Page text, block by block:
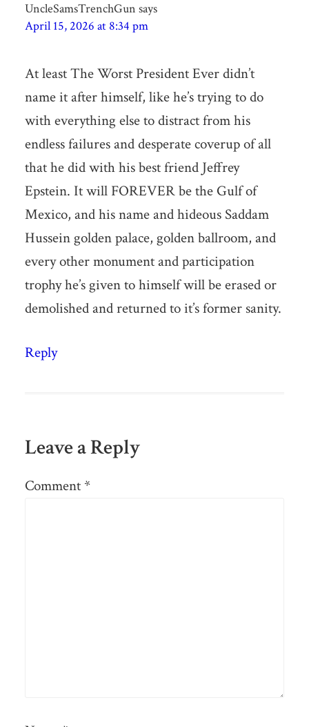
UncleSamsTrenchGun says
April 15, 2026 at 8:34 pm
At least The Worst President Ever didn’t
name it after himself, like he’s trying to do
with everything else to distract from his
endless failures and desperate coverup of all
that he did with his best friend Jeffrey
Epstein. It will FOREVER be the Gulf of
Mexico, and his name and hideous Saddam
Hussein golden palace, golden ballroom, and
every other monument and participation
trophy he’s given to himself will be erased or
demolished and returned to it’s former sanity.
Reply
Leave a Reply
Comment *